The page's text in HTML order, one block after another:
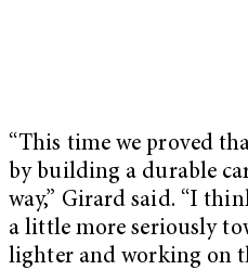
“This time we proved
by building a durable
way,” Girard said. “I
a little more seriously
lighter and working on